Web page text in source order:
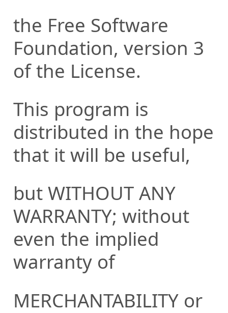
the Free Software
Foundation, version 3
of the License.
This program is
distributed in the hope
that it will be useful,
but WITHOUT ANY
WARRANTY; without
even the implied
warranty of
MERCHANTABILITY or